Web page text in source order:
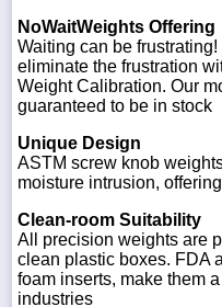
NoWaitWeights Offering
Waiting can be
eliminate the frustration
Weight Calibration. Our
guaranteed to be in stock
Unique Design
ASTM screw knob
moisture intrusion,
Clean-room Suitability
All precision weights are
clean plastic boxes. FDA
foam inserts, make them
industries